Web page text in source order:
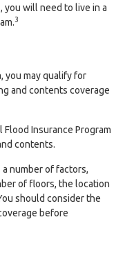
you will need to live in a
3
you may qualify for
and contents coverage
Flood Insurance Program
contents.
number of factors,
of floors, the location
should consider the
before